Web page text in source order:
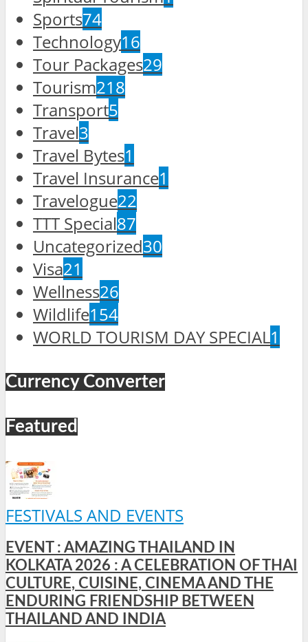
Sports74
Technology16
Tour Packages29
Tourism218
Transport5
Travel3
Travel Bytes1
Travel Insurance1
Travelogue22
TTT Special87
Uncategorized30
Visa21
Wellness26
Wildlife154
WORLD TOURISM DAY SPECIAL1
Currency Converter
Featured
FESTIVALS AND EVENTS
EVENT : AMAZING THAILAND IN
KOLKATA 2026 : A CELEBRATION OF THAI
CULTURE, CUISINE, CINEMA AND THE
ENDURING FRIENDSHIP BETWEEN
THAILAND AND INDIA